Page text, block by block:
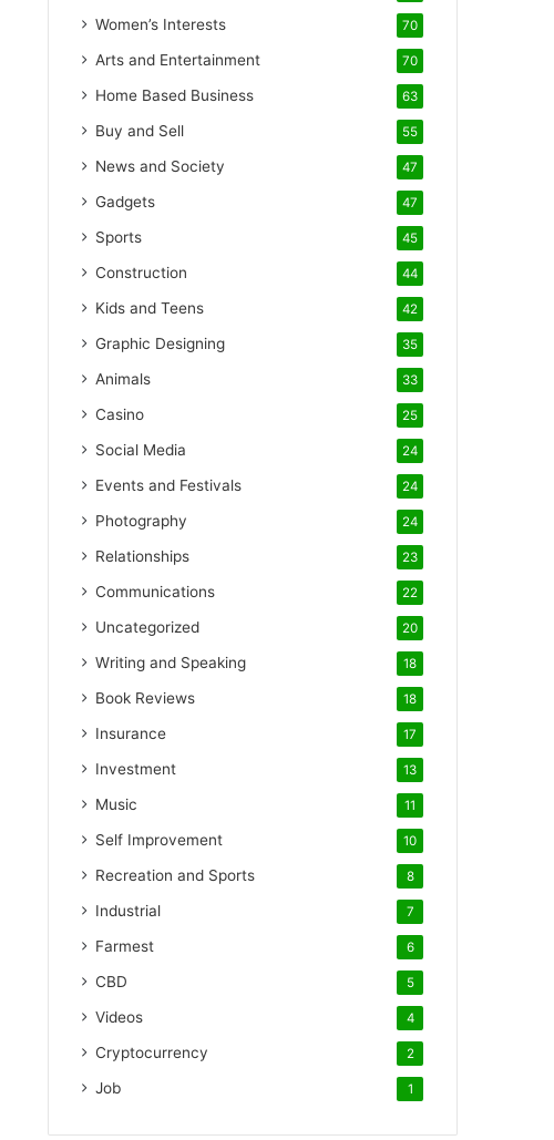
Women’s Interests 70
Arts and Entertainment 70
Home Based Business 63
Buy and Sell 55
News and Society 47
Gadgets 47
Sports 45
Construction 44
Kids and Teens 42
Graphic Designing 35
Animals 33
Casino 25
Social Media 24
Events and Festivals 24
Photography 24
Relationships 23
Communications 22
Uncategorized 20
Writing and Speaking 18
Book Reviews 18
Insurance 17
Investment 13
Music 11
Self Improvement 10
Recreation and Sports 8
Industrial 7
Farmest 6
CBD 5
Videos 4
Cryptocurrency 2
Job 1